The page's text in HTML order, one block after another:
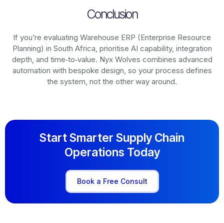
Conclusion
If you’re evaluating Warehouse ERP (Enterprise Resource
Planning) in South Africa, prioritise AI capability, integration
depth, and time‑to‑value. Nyx Wolves combines advanced
automation with bespoke design, so your process defines
the system, not the other way around.
Start Smarter Supply Chain
Operations Today
Book a Free Consult